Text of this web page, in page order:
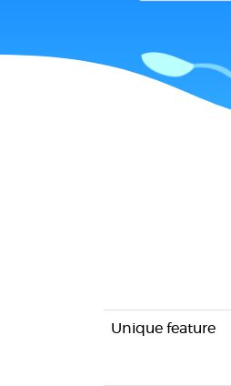
Unique feature